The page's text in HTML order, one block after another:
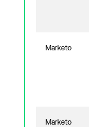
Marketo
Marketo